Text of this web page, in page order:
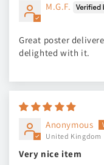
M.G.F.
Great poster
delighted with it.
Anonymous
United Kingdom
Very nice item